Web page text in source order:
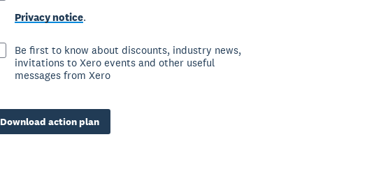
Privacy notice.
Be first to know about discounts, industry news,
invitations to Xero events and other useful
messages from Xero
Download action plan